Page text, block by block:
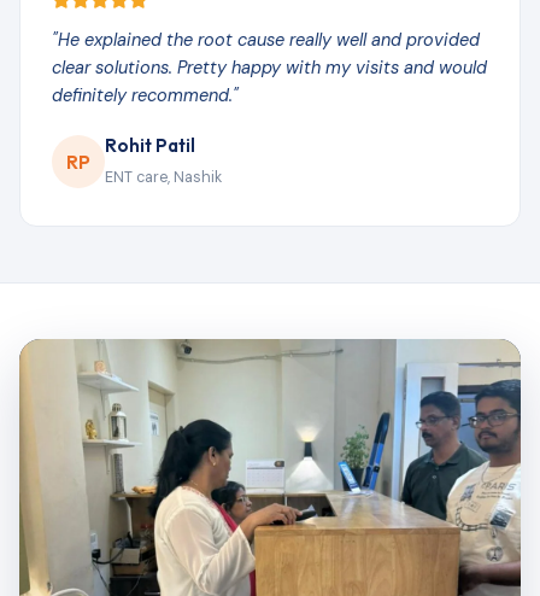
"He explained the root cause really well and provided
clear solutions. Pretty happy with my visits and would
definitely recommend."
RP
Rohit Patil
ENT care, Nashik